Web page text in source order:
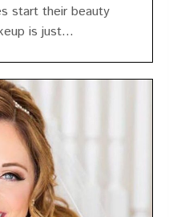
start their beauty
is just...